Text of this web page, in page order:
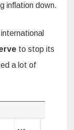
inflation down.
to stop its
a lot of